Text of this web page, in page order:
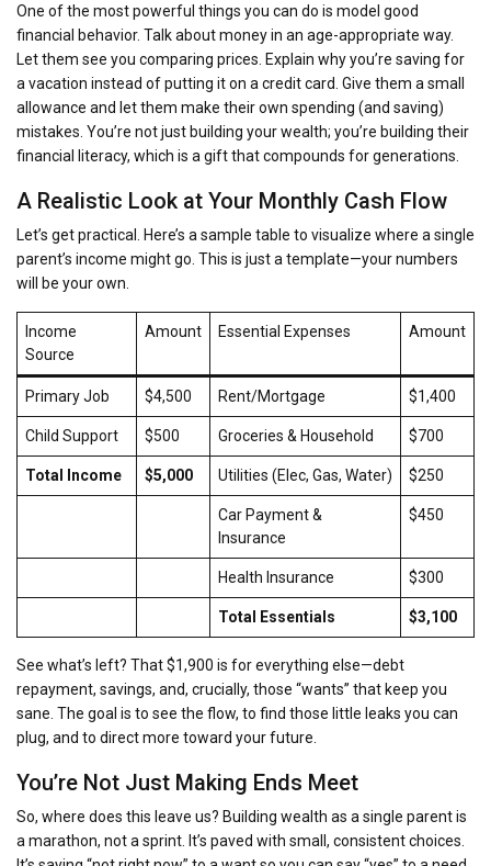
One of the most powerful things you can do is model good
financial behavior. Talk about money in an age-appropriate way.
Let them see you comparing prices. Explain why you’re saving for
a vacation instead of putting it on a credit card. Give them a small
allowance and let them make their own spending (and saving)
mistakes. You’re not just building your wealth; you’re building their
financial literacy, which is a gift that compounds for generations.
A Realistic Look at Your Monthly Cash Flow
Let’s get practical. Here’s a sample table to visualize where a single
parent’s income might go. This is just a template—your numbers
will be your own.
Income
Source
Amount Essential Expenses Amount
Primary Job $4,500 Rent/Mortgage $1,400
Child Support $500 Groceries & Household $700
Total Income $5,000 Utilities (Elec, Gas, Water) $250
Car Payment &
Insurance
$450
Health Insurance $300
Total Essentials $3,100
See what’s left? That $1,900 is for everything else—debt
repayment, savings, and, crucially, those “wants” that keep you
sane. The goal is to see the flow, to find those little leaks you can
plug, and to direct more toward your future.
You’re Not Just Making Ends Meet
So, where does this leave us? Building wealth as a single parent is
a marathon, not a sprint. It’s paved with small, consistent choices.